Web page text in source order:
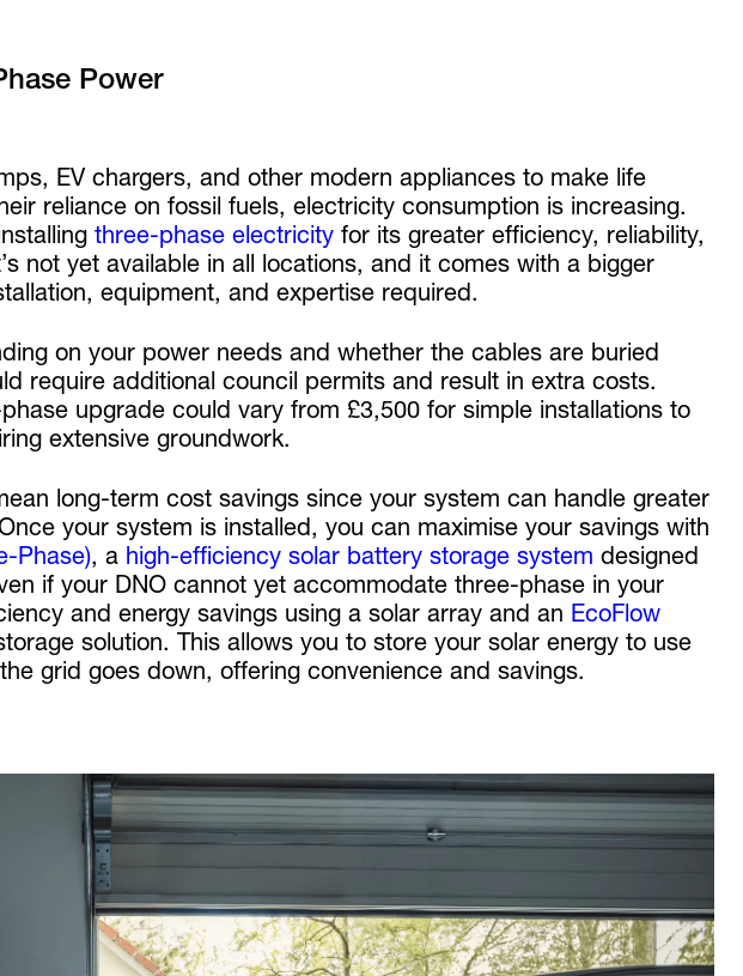
Power
EV chargers, and other modern appliances to make life
reliance on fossil fuels, electricity consumption is increasing.
three-phase electricity for its greater efficiency, reliability,
not yet available in all locations, and it comes with a bigger
equipment, and expertise required.
on your power needs and whether the cables are buried
require additional council permits and result in extra costs.
upgrade could vary from £3,500 for simple installations to
extensive groundwork.
long-term cost savings since your system can handle greater
your system is installed, you can maximise your savings with
Phase), a high-efficiency solar battery storage system designed
if your DNO cannot yet accommodate three-phase in your
and energy savings using a solar array and an EcoFlow
solution. This allows you to store your solar energy to use
grid goes down, offering convenience and savings.